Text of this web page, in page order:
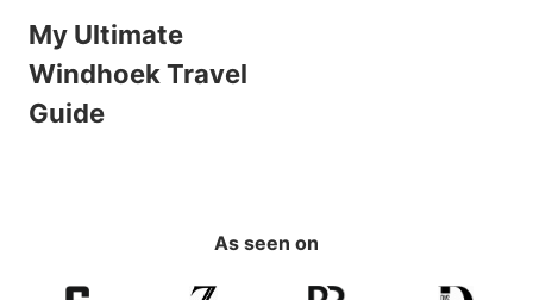
My Ultimate
Windhoek Travel
Guide
As seen on